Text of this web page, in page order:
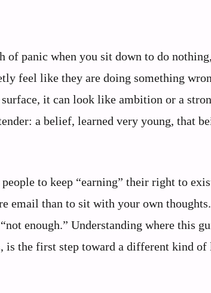
panic when you sit down to do
feel like they are doing something
it can look like ambition or a
a belief, learned very young, that
to keep “earning” their right to
email than to sit with your own
enough.” Understanding where this
is the first step toward a different kind of